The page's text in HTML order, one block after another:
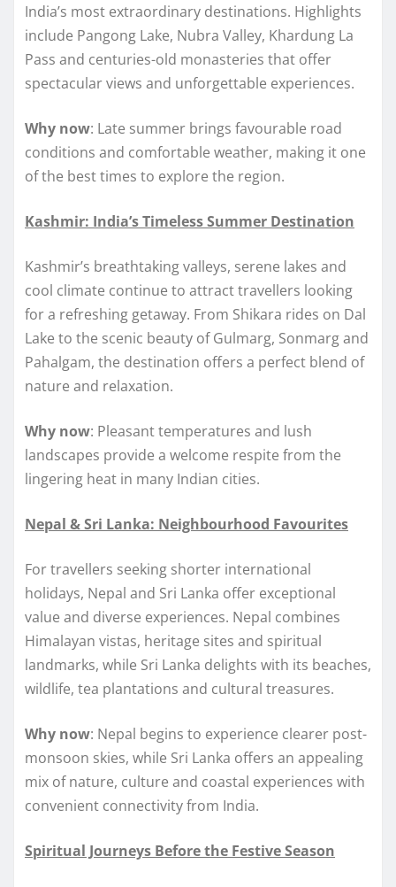
India’s most extraordinary destinations. Highlights
include Pangong Lake, Nubra Valley, Khardung La
Pass and centuries-old monasteries that offer
spectacular views and unforgettable experiences.
Why now: Late summer brings favourable road
conditions and comfortable weather, making it one
of the best times to explore the region.
Kashmir: India’s Timeless Summer Destination
Kashmir’s breathtaking valleys, serene lakes and
cool climate continue to attract travellers looking
for a refreshing getaway. From Shikara rides on Dal
Lake to the scenic beauty of Gulmarg, Sonmarg and
Pahalgam, the destination offers a perfect blend of
nature and relaxation.
Why now: Pleasant temperatures and lush
landscapes provide a welcome respite from the
lingering heat in many Indian cities.
Nepal & Sri Lanka: Neighbourhood Favourites
For travellers seeking shorter international
holidays, Nepal and Sri Lanka offer exceptional
value and diverse experiences. Nepal combines
Himalayan vistas, heritage sites and spiritual
landmarks, while Sri Lanka delights with its beaches,
wildlife, tea plantations and cultural treasures.
Why now: Nepal begins to experience clearer post-
monsoon skies, while Sri Lanka offers an appealing
mix of nature, culture and coastal experiences with
convenient connectivity from India.
Spiritual Journeys Before the Festive Season